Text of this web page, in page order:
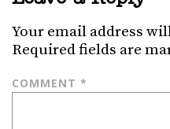
Your email address
Required fields are
COMMENT *